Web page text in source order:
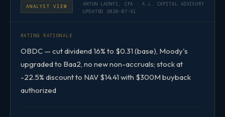
ANALYST VIEW
ANTON LADNYI, CFA · A.L. CAPITAL ADVISORY
UPDATED 2026-07-31
RATING RATIONALE
OBDC — cut dividend 16% to $0.31 (base), Moody's
upgraded to Baa2, no new non-accruals; stock at
-22.5% discount to NAV $14.41 with $300M buyback
authorized